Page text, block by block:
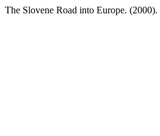
The Slovene Road into Europe. (2000).